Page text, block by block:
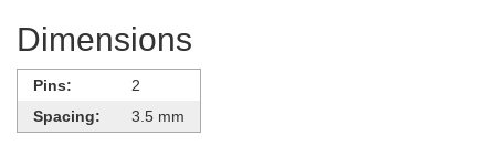
Dimensions
Pins:
2
Spacing:
3.5 mm